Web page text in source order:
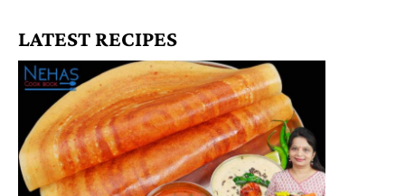
LATEST RECIPES